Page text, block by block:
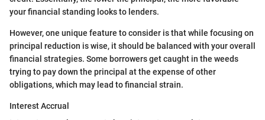
your financial standing looks to lenders.
However, one unique feature to consider is that while focusing on
principal reduction is wise, it should be balanced with your overall
financial strategies. Some borrowers get caught in the weeds
trying to pay down the principal at the expense of other
obligations, which may lead to financial strain.
Interest Accrual